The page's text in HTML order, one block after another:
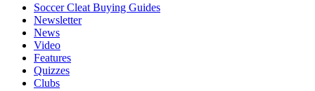
Soccer Cleat Buying Guides
Newsletter
News
Video
Features
Quizzes
Clubs